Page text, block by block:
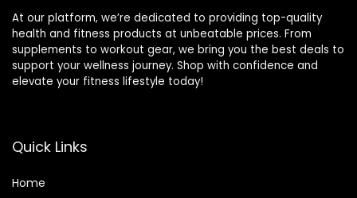
At our platform, we’re dedicated to providing top-quality
health and fitness products at unbeatable prices. From
supplements to workout gear, we bring you the best deals to
support your wellness journey. Shop with confidence and
elevate your fitness lifestyle today!
Quick Links
Home